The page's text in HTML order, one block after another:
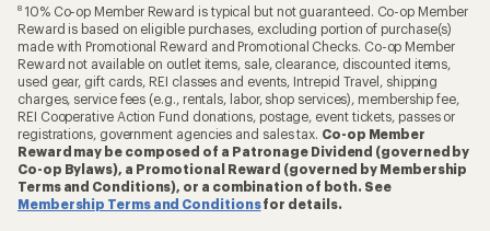
8 10% Co-op Member Reward is typical but not guaranteed. Co-op Member
Reward is based on eligible purchases, excluding portion of purchase(s)
made with Promotional Reward and Promotional Checks. Co-op Member
Reward not available on outlet items, sale, clearance, discounted items,
used gear, gift cards, REI classes and events, Intrepid Travel, shipping
charges, service fees (e.g., rentals, labor, shop services), membership fee,
REI Cooperative Action Fund donations, postage, event tickets, passes or
registrations, government agencies and sales tax. Co-op Member
Reward may be composed of a Patronage Dividend (governed by
Co-op Bylaws), a Promotional Reward (governed by Membership
Terms and Conditions), or a combination of both. See
Membership Terms and Conditionsfor details.